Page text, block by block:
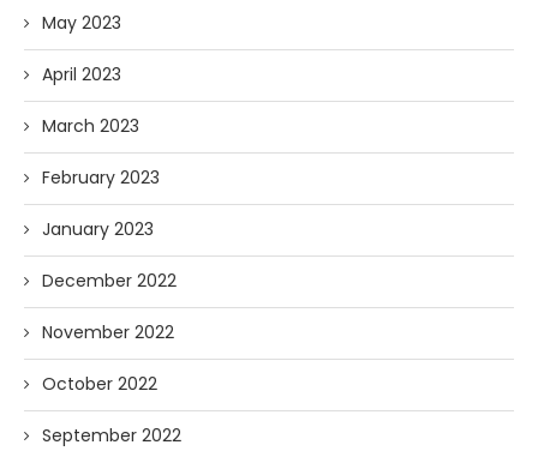
May 2023
April 2023
March 2023
February 2023
January 2023
December 2022
November 2022
October 2022
September 2022